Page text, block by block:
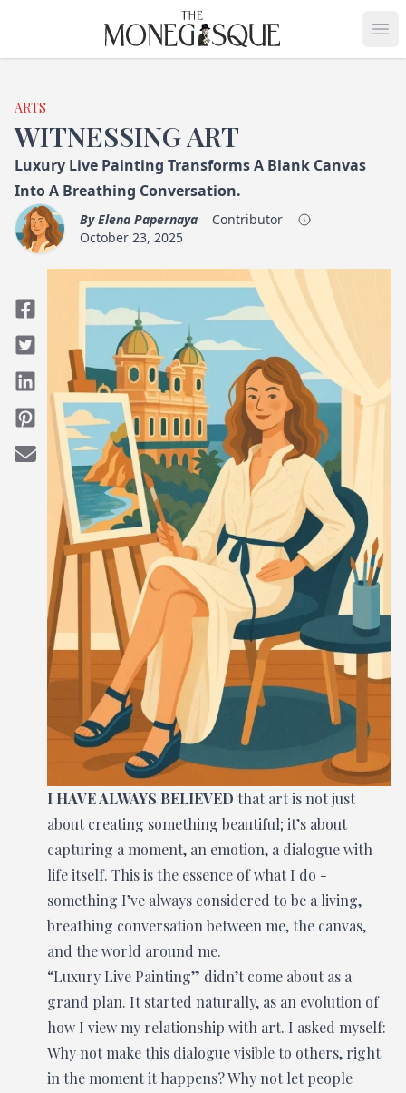
THE MONEGASQUE
ARTS
WITNESSING ART
Luxury Live Painting Transforms A Blank Canvas
Into A Breathing Conversation.
ByElena Papernaya
Contributor
October 23, 2025
I HAVE ALWAYS BELIEVED that art is not just
about creating something beautiful; it’s about
capturing a moment, an emotion, a dialogue with
life itself. This is the essence of what I do -
something I’ve always considered to be a living,
breathing conversation between me, the canvas,
and the world around me.
“Luxury Live Painting” didn’t come about as a
grand plan. It started naturally, as an evolution of
how I view my relationship with art. I asked myself:
Why not make this dialogue visible to others, right
in the moment it happens? Why not let people